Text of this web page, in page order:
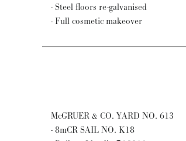
- Steel floors re-galvanised
- Full cosmetic makeover
McGRUER & CO. YARD NO. 613
- 8mCR SAIL NO. K18